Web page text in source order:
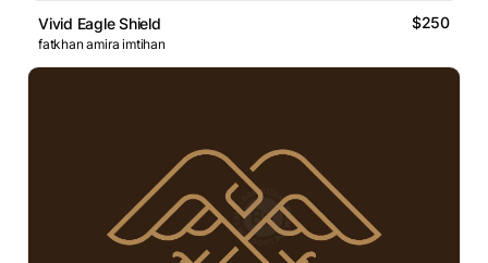
Vivid Eagle Shield $250
fatkhan amira imtihan